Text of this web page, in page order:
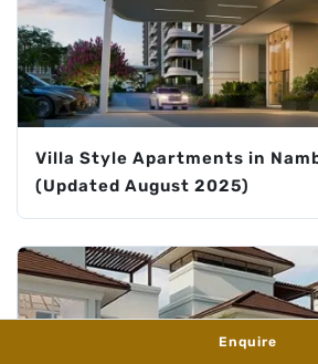
Villa Style Apartments in
(Updated August 2025)
Enquire